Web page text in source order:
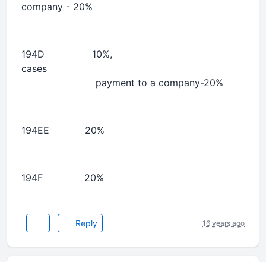
company - 20%
194D 10%,
cases
payment to a company-20%
194EE 20%
194F 20%
Reply 16 years ago